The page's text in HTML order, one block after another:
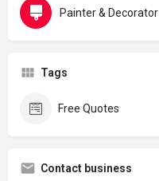
Painter & Decorator
Tags
Free Quotes
Contact business